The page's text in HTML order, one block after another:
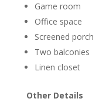
Game room
Office space
Screened porch
Two balconies
Linen closet
Other Details